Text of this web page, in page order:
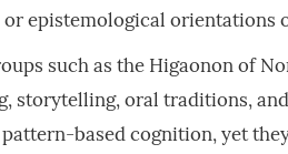
or epistemological
such as the Higaonon of
storytelling, oral traditions,
based cognition, yet